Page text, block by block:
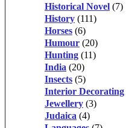
Historical Novel (7)
History (111)
Horses (6)
Humour (20)
Hunting (11)
India (20)
Insects (5)
Interior Decorating
Jewellery (3)
Judaica (4)